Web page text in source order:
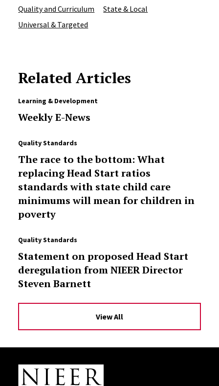
Quality and Curriculum
State & Local
Universal & Targeted
Related Articles
Learning & Development
Weekly E-News
Quality Standards
The race to the bottom: What
replacing Head Start ratios
standards with state child care
minimums will mean for children in
poverty
Quality Standards
Statement on proposed Head Start
deregulation from NIEER Director
Steven Barnett
View All